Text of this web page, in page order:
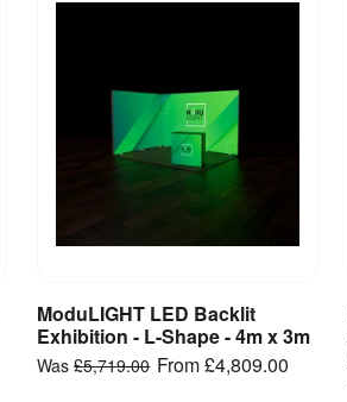
View Product
ModuLIGHT LED Backlit
Exhibition - L-Shape - 4m x 3m
Was£5,719.00 From£4,809.00